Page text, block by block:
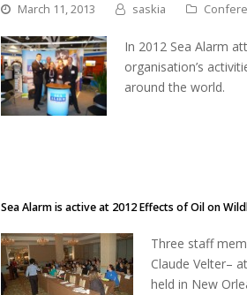
March 11, 2013 saskia
In 2012 Sea Alarm
organisation’s
around the world.
Sea Alarm is active at 2012 Effects of Oil on
Three staff
Claude Velter–
held in New